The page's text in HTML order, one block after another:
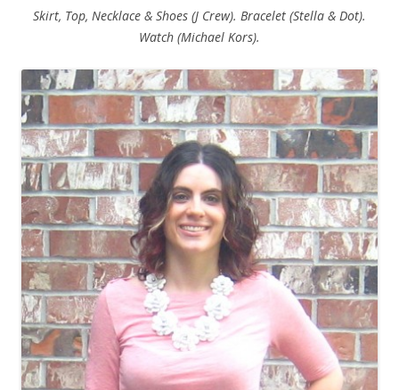
Skirt, Top, Necklace & Shoes (J Crew). Bracelet (Stella & Dot).
Watch (Michael Kors).